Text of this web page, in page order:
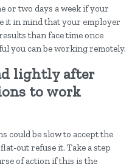
or two days a week if your
it in mind that your employer
than face time once
you can be working remotely.
lightly after
to work
could be slow to accept the
out refuse it. Take a step
of action if this is the